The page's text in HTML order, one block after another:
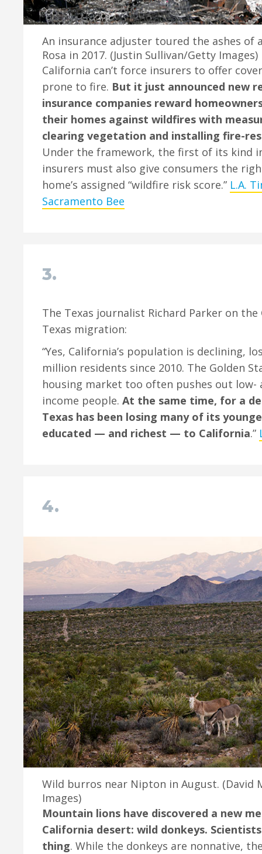
An insurance adjuster toured the ashes of
Rosa in 2017. (Justin Sullivan/Getty Images)
California can’t force insurers to offer
prone to fire. But it just announced new
insurance companies reward
their homes against wildfires with
clearing vegetation and installing fire-
Under the framework, the first of its kind
insurers must also give consumers the
home’s assigned “wildfire risk score.” L.A.
Sacramento Bee
3.
The Texas journalist Richard Parker on
Texas migration:
“Yes, California’s population is declining,
million residents since 2010. The Golden
housing market too often pushes out low-
income people. At the same time, for a
Texas has been losing many of its
educated — and richest — to California.”
4.
Wild burros near Nipton in August. (David
Images)
Mountain lions have discovered a new
California desert: wild donkeys.
thing. While the donkeys are nonnative,